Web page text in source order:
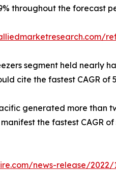
throughout the forecast
segment held nearly
cite the fastest CAGR
generated more than
the fastest CAGR
news-release/